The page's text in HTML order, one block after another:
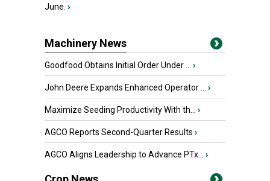
June. ›
Machinery News
Goodfood Obtains Initial Order Under ... ›
John Deere Expands Enhanced Operator ... ›
Maximize Seeding Productivity With th... ›
AGCO Reports Second-Quarter Results ›
AGCO Aligns Leadership to Advance PTx... ›